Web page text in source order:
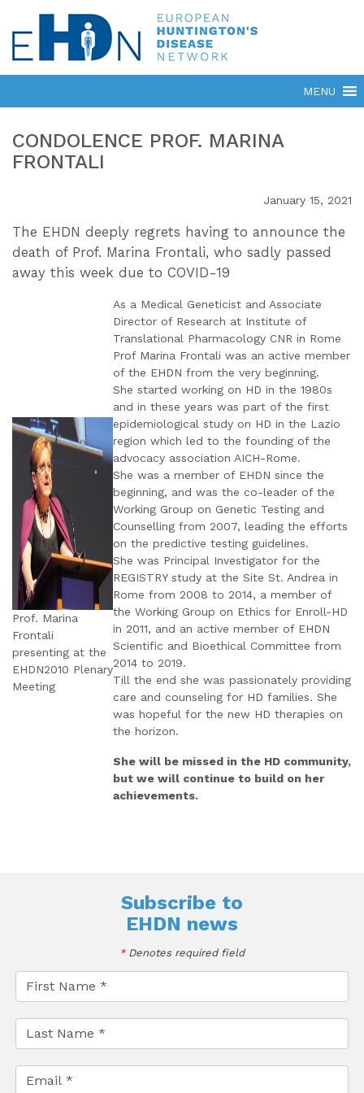
CONDOLENCE PROF. MARINA
FRONTALI
January 15, 2021
The EHDN deeply regrets having to announce the
death of Prof. Marina Frontali, who sadly passed
away this week due to COVID-19
Prof. Marina
Frontali
presenting at the
EHDN2010 Plenary
Meeting
As a Medical Geneticist and Associate
Director of Research at Institute of
Translational Pharmacology CNR in Rome
Prof Marina Frontali was an active member
of the EHDN from the very beginning.
She started working on HD in the 1980s
and in these years was part of the first
epidemiological study on HD in the Lazio
region which led to the founding of the
advocacy association AICH-Rome.
She was a member of EHDN since the
beginning, and was the co-leader of the
Working Group on Genetic Testing and
Counselling from 2007, leading the efforts
on the predictive testing guidelines.
She was Principal Investigator for the
REGISTRY study at the Site St. Andrea in
Rome from 2008 to 2014, a member of
the Working Group on Ethics for Enroll-HD
in 2011, and an active member of EHDN
Scientific and Bioethical Committee from
2014 to 2019.
Till the end she was passionately providing
care and counseling for HD families. She
was hopeful for the new HD therapies on
the horizon.
She will be missed in the HD community,
but we will continue to build on her
achievements.
Subscribe to
EHDN news
*Denotes required field